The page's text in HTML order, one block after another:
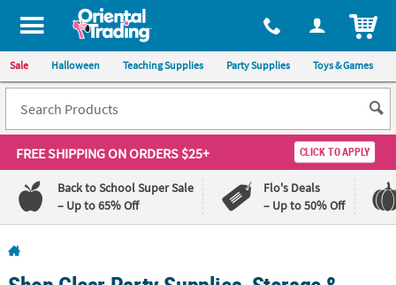
All content on this site is available, via phone, at 1-800-875-8480
Sale Halloween Teaching Supplies Party Supplies Toys & Games
FREE SHIPPINGON ORDERS $25+ CLICK TO APPLY
Back to School Super Sale
– Up to 65% Off
Flo's Deals
– Up to 50% Off